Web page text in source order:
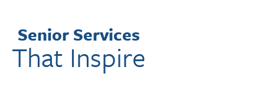
Senior Services
That Inspire